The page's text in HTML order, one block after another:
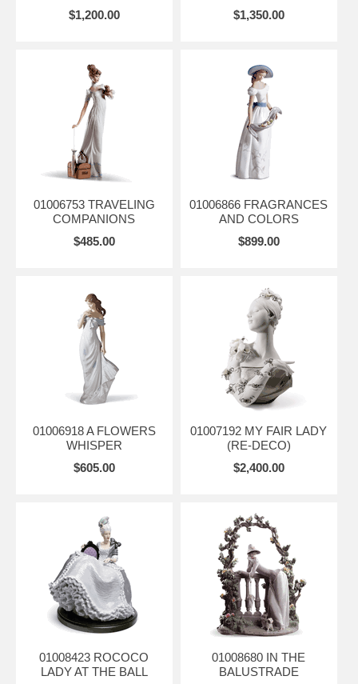
$1,200.00
$1,350.00
01006753 TRAVELING
COMPANIONS
$485.00
01006866 FRAGRANCES
AND COLORS
$899.00
01006918 A FLOWERS
WHISPER
$605.00
01007192 MY FAIR LADY
(RE-DECO)
$2,400.00
01008423 ROCOCO
LADY AT THE BALL
01008680 IN THE
BALUSTRADE